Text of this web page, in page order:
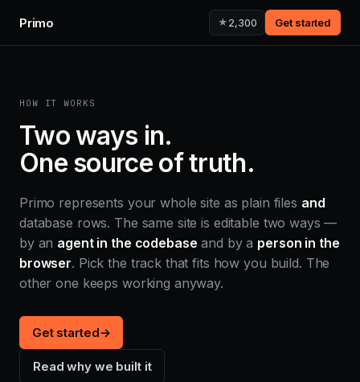
Primo ★ 2,300 Get started
HOW IT WORKS
Two ways in.
One source of truth.
Primo represents your whole site as plain files and
database rows. The same site is editable two ways —
by an agent in the codebase and by a person in the
browser. Pick the track that fits how you build. The
other one keeps working anyway.
Get started→
Read why we built it